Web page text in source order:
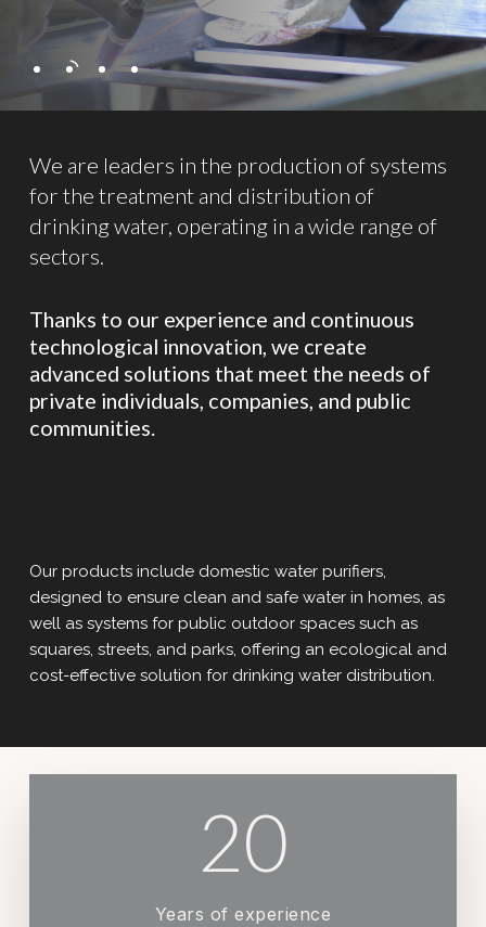
We are leaders in the production of systems
for the treatment and distribution of
drinking water, operating in a wide range of
sectors.
Thanks to our experience and continuous
technological innovation, we create
advanced solutions that meet the needs of
private individuals, companies, and public
communities.
Our products include domestic water purifiers,
designed to ensure clean and safe water in homes, as
well as systems for public outdoor spaces such as
squares, streets, and parks, offering an ecological and
cost-effective solution for drinking water distribution.
20
Years of experience